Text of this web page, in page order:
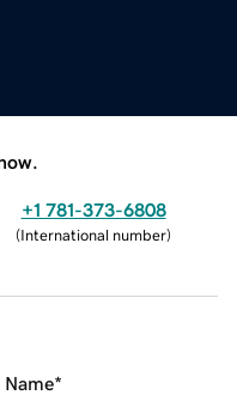
+1 781-373-6808
(International number)
Name*